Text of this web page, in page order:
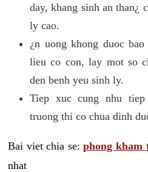
day, khang sinh an than¿
ly cao.
¿n uong khong duoc
lieu co con, lay mot so
den benh yeu sinh ly.
Tiep xuc cung nhu
truong thi co chua dinh
Bai viet chia se:phong kham
nhat